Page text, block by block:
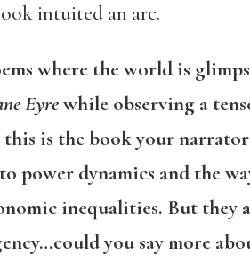
intuited an arc.
where the world is
Eyrewhile observing a
this is the book your
power dynamics and the
inequalities. But they
you say more